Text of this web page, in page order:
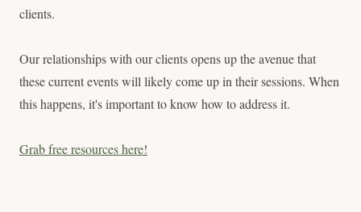
clients.
Our relationships with our clients opens up the avenue that
these current events will likely come up in their sessions. When
this happens, it's important to know how to address it.
Grab free resources here!